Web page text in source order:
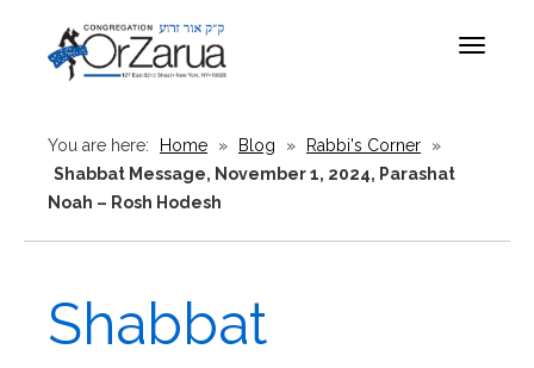
Toggle
You are here: Home » Blog » Rabbi's Corner
»
Shabbat Message, November 1, 2024, Parashat
Noah – Rosh Hodesh
Shabbat